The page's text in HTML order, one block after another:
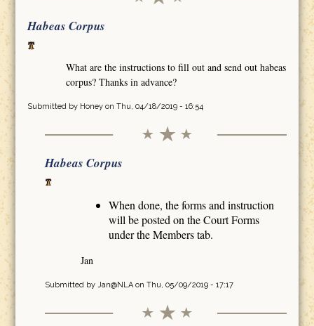
Habeas Corpus
What are the instructions to fill out and send out habeas
corpus? Thanks in advance?
Submitted by Honeyon Thu, 04/18/2019 - 16:54
Habeas Corpus
When done, the forms and instruction
will be posted on the Court Forms
under the Members tab.
Jan
Submitted by Jan@NLAon Thu, 05/09/2019 - 17:17